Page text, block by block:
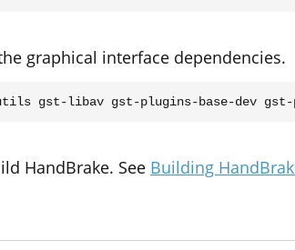
graphical interface dependencies.
HandBrake. See Building